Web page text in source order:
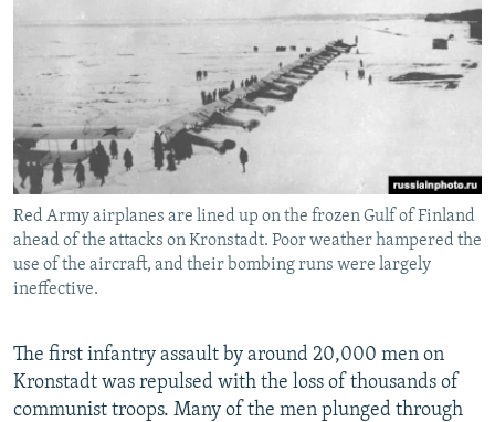
Red Army airplanes are lined up on the frozen Gulf of Finland
ahead of the attacks on Kronstadt. Poor weather hampered the
use of the aircraft, and their bombing runs were largely
ineffective.
The first infantry assault by around 20,000 men on
Kronstadt was repulsed with the loss of thousands of
communist troops. Many of the men plunged through